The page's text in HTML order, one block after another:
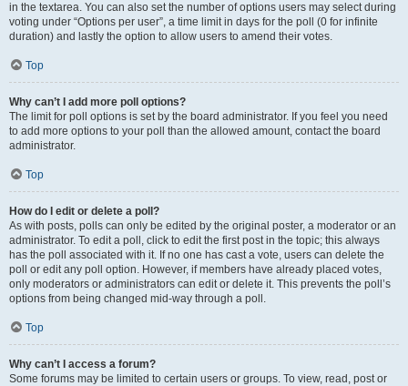
in the textarea. You can also set the number of options users may select during
voting under “Options per user”, a time limit in days for the poll (0 for infinite
duration) and lastly the option to allow users to amend their votes.
Top
Why can’t I add more poll options?
The limit for poll options is set by the board administrator. If you feel you need
to add more options to your poll than the allowed amount, contact the board
administrator.
Top
How do I edit or delete a poll?
As with posts, polls can only be edited by the original poster, a moderator or an
administrator. To edit a poll, click to edit the first post in the topic; this always
has the poll associated with it. If no one has cast a vote, users can delete the
poll or edit any poll option. However, if members have already placed votes,
only moderators or administrators can edit or delete it. This prevents the poll’s
options from being changed mid-way through a poll.
Top
Why can’t I access a forum?
Some forums may be limited to certain users or groups. To view, read, post or